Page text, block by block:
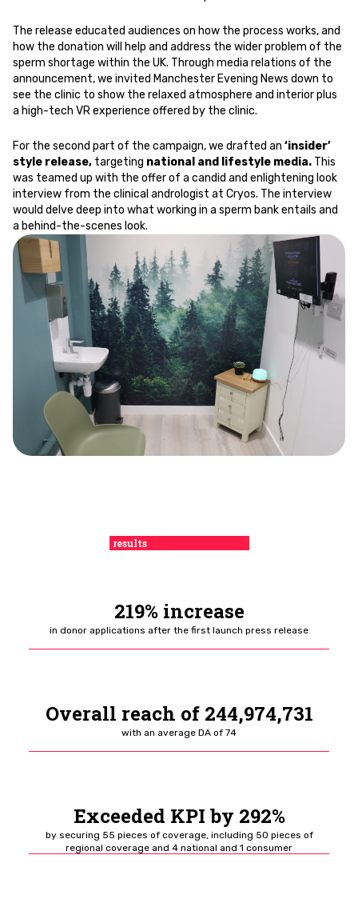
The release educated audiences on how the process works, and
how the donation will help and address the wider problem of the
sperm shortage within the UK. Through media relations of the
announcement, we invited Manchester Evening News down to
see the clinic to show the relaxed atmosphere and interior plus
a high-tech VR experience offered by the clinic.
For the second part of the campaign, we drafted an ‘insider’
style release, targeting national and lifestyle media. This
was teamed up with the offer of a candid and enlightening look
interview from the clinical andrologist at Cryos. The interview
would delve deep into what working in a sperm bank entails and
a behind-the-scenes look.
results
219% increase
in donor applications after the first launch press release
Overall reach of 244,974,731
with an average DA of 74
Exceeded KPI by 292%
by securing 55 pieces of coverage, including 50 pieces of
regional coverage and 4 national and 1 consumer